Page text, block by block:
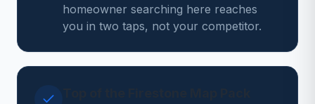
homeowner searching here reaches
you in two taps, not your competitor.